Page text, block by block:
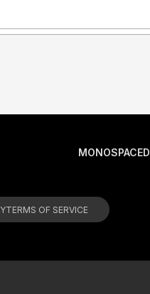
MONOSPACED
TERMS OF SERVICE